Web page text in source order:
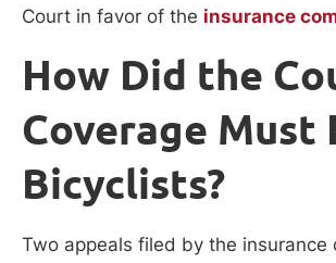
Court in favor of the insurance
How Did the
Coverage Must
Bicyclists?
Two appeals filed by the insurance